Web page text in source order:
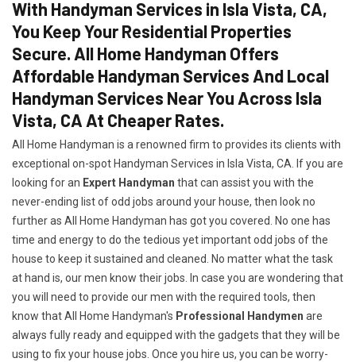
With Handyman Services in Isla Vista, CA,
You Keep Your Residential Properties
Secure. All Home Handyman Offers
Affordable Handyman Services And Local
Handyman Services Near You Across Isla
Vista, CA At Cheaper Rates.
All Home Handyman is a renowned firm to provides its clients with
exceptional on-spot Handyman Services in Isla Vista, CA. If you are
looking for an Expert Handyman that can assist you with the
never-ending list of odd jobs around your house, then look no
further as All Home Handyman has got you covered. No one has
time and energy to do the tedious yet important odd jobs of the
house to keep it sustained and cleaned. No matter what the task
at hand is, our men know their jobs. In case you are wondering that
you will need to provide our men with the required tools, then
know that All Home Handyman's Professional Handymen are
always fully ready and equipped with the gadgets that they will be
using to fix your house jobs. Once you hire us, you can be worry-